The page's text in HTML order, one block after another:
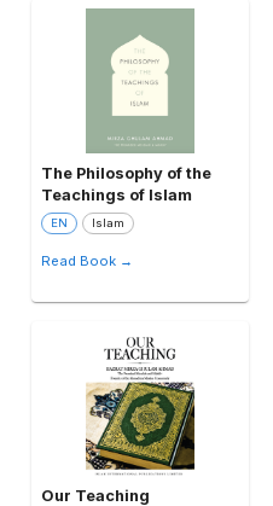
The Philosophy of the
Teachings of Islam
EN Islam
Read Book →
Our Teaching